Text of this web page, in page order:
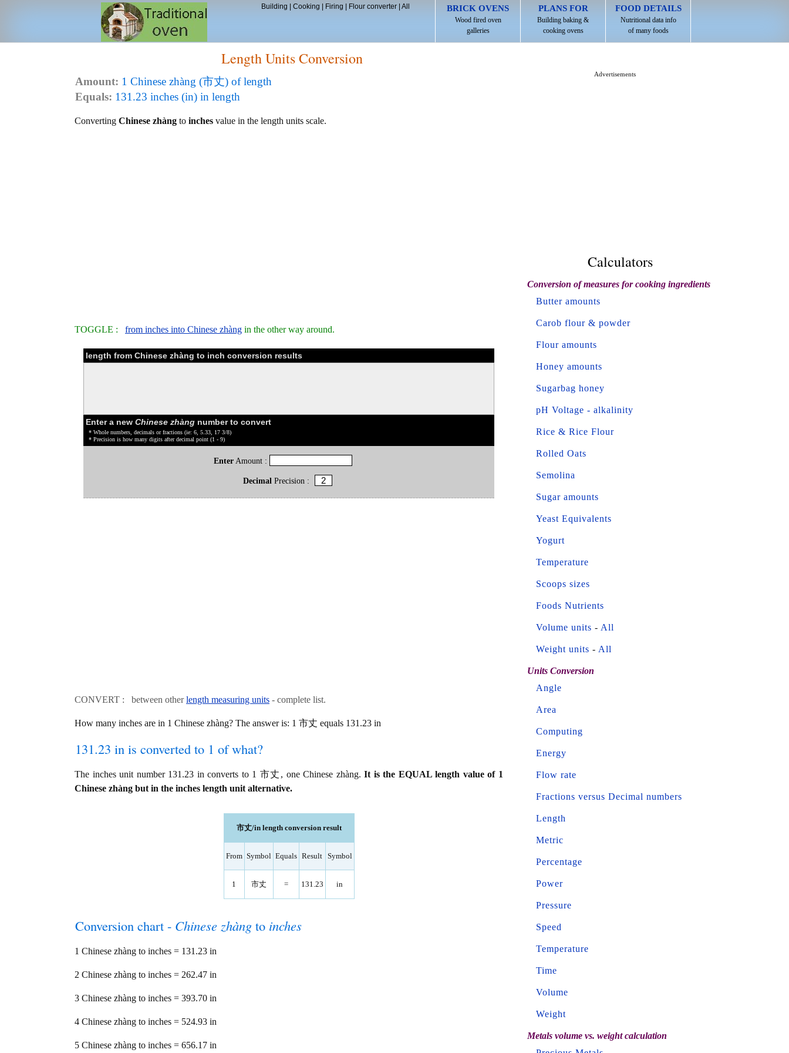
BRICK OVENS
Wood fired oven
galleries
PLANS FOR
Building baking &
cooking ovens
FOOD DETAILS
Nutritional data info
of many foods
Building Cooking Firing Flour converter| All
Length Units Conversion
Amount: 1 Chinese zhàng (市丈) of length
Equals: 131.23 inches (in) in length
Converting Chinese zhàng to inches value in the length units scale.
TOGGLE : from inches into Chinese zhàng in the other way around.
length from Chinese zhàng to inch conversion results
Enter a new Chinese zhàng number to convert
* Whole numbers, decimals or fractions (ie: 6, 5.33, 17 3/8)
* Precision is how many digits after decimal point (1 - 9)
Enter Amount :
DecimalPrecision :
CONVERT : between otherlength measuring units - complete list.
How many inches are in 1 Chinese zhàng? The answer is: 1 市丈 equals 131.23 in
131.23 in is converted to 1 of what?
The inches unit number 131.23 in converts to 1 市丈, one Chinese zhàng.It is the EQUAL length value of 1
Chinese zhàng but in the inches length unit alternative.
市丈/in length conversion result
From Symbol Equals Result Symbol
1 市丈 = 131.23 in
Conversion chart - Chinese zhàng to inches
1 Chinese zhàng to inches = 131.23 in
2 Chinese zhàng to inches = 262.47 in
3 Chinese zhàng to inches = 393.70 in
4 Chinese zhàng to inches = 524.93 in
5 Chinese zhàng to inches = 656.17 in
Advertisements
Calculators
Conversion of measures for cooking ingredients
Butter amounts
Carob flour & powder
Flour amounts
Honey amounts
Sugarbag honey
pH Voltage - alkalinity
Rice & Rice Flour
Rolled Oats
Semolina
Sugar amounts
Yeast Equivalents
Yogurt
Temperature
Scoops sizes
Foods Nutrients
Volume units - All
Weight units - All
Units Conversion
Angle
Area
Computing
Energy
Flow rate
Fractions versus Decimal numbers
Length
Metric
Percentage
Power
Pressure
Speed
Temperature
Time
Volume
Weight
Metals volume vs. weight calculation